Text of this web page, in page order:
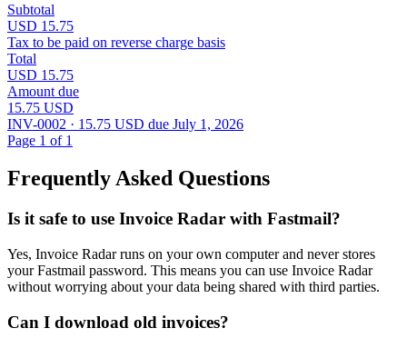
Subtotal
USD 15.75
Tax to be paid on reverse charge basis
Total
USD 15.75
Amount due
15.75 USD
INV-0002 · 15.75 USD due July 1, 2026
Page 1 of 1
Frequently Asked Questions
Is it safe to use Invoice Radar with Fastmail?
Yes, Invoice Radar runs on your own computer and never stores
your Fastmail password. This means you can use Invoice Radar
without worrying about your data being shared with third parties.
Can I download old invoices?